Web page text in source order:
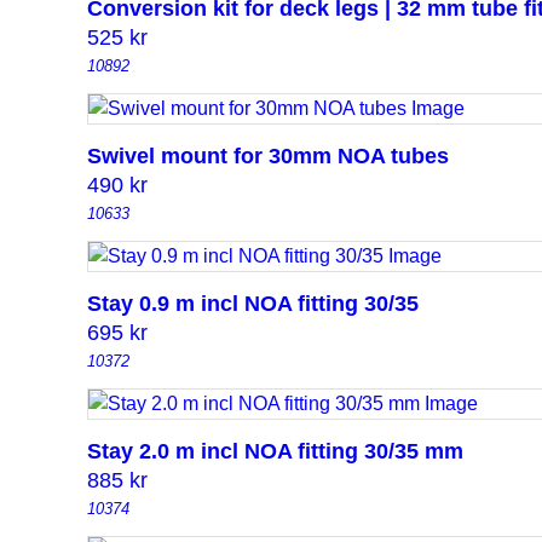
Conversion kit for deck legs | 32 mm tube
525 kr
10892
Swivel mount for 30mm NOA tubes
490 kr
10633
Stay 0.9 m incl NOA fitting 30/35
695 kr
10372
Stay 2.0 m incl NOA fitting 30/35 mm
885 kr
10374